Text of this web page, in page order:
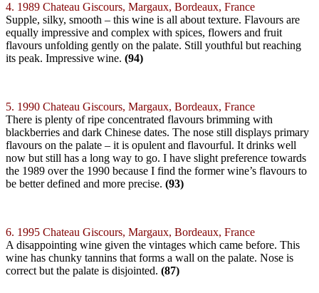
4. 1989 Chateau Giscours, Margaux, Bordeaux, France
Supple, silky, smooth – this wine is all about texture. Flavours are
equally impressive and complex with spices, flowers and fruit
flavours unfolding gently on the palate. Still youthful but reaching
its peak. Impressive wine. (94)
5. 1990 Chateau Giscours, Margaux, Bordeaux, France
There is plenty of ripe concentrated flavours brimming with
blackberries and dark Chinese dates. The nose still displays primary
flavours on the palate – it is opulent and flavourful. It drinks well
now but still has a long way to go. I have slight preference towards
the 1989 over the 1990 because I find the former wine’s flavours to
be better defined and more precise. (93)
6. 1995 Chateau Giscours, Margaux, Bordeaux, France
A disappointing wine given the vintages which came before. This
wine has chunky tannins that forms a wall on the palate. Nose is
correct but the palate is disjointed. (87)